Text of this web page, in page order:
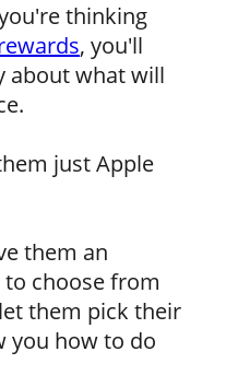
thinking
, you'll
about what will
just Apple
them an
choose from
them pick their
you how to do